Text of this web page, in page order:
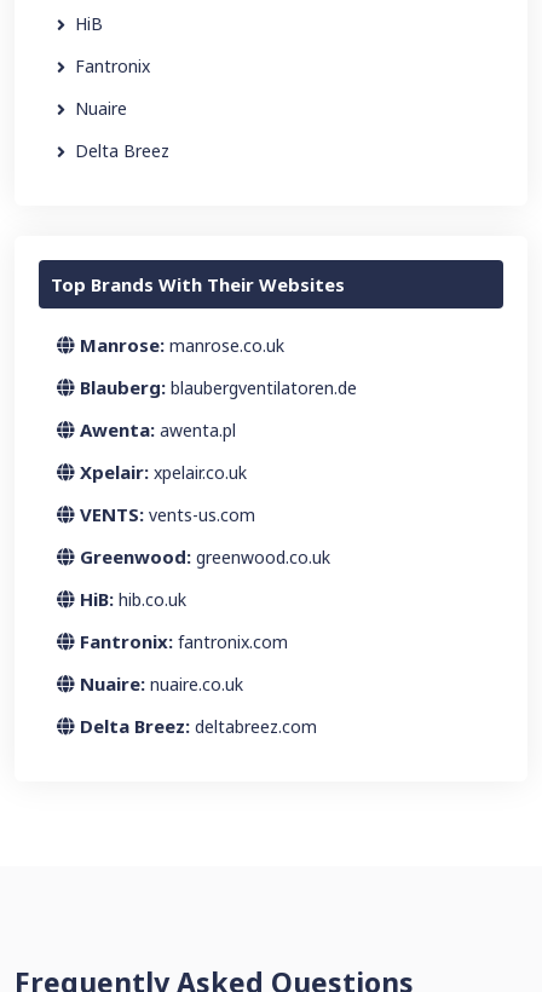
HiB
Fantronix
Nuaire
Delta Breez
Top Brands With Their Websites
Manrose: manrose.co.uk
Blauberg: blaubergventilatoren.de
Awenta: awenta.pl
Xpelair: xpelair.co.uk
VENTS: vents-us.com
Greenwood: greenwood.co.uk
HiB: hib.co.uk
Fantronix: fantronix.com
Nuaire: nuaire.co.uk
Delta Breez: deltabreez.com
Frequently Asked Questions